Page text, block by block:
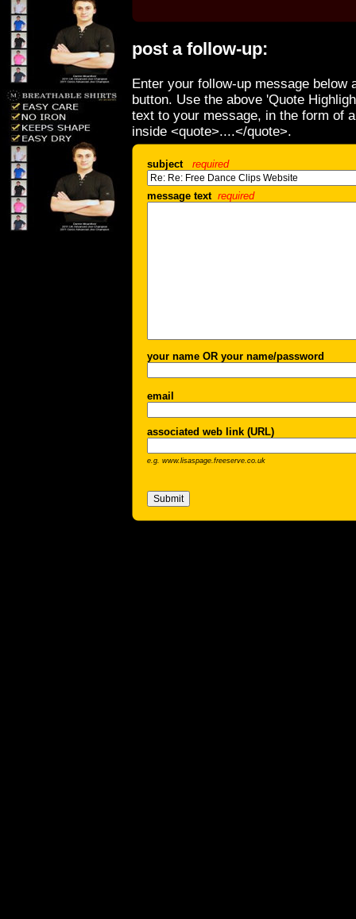
post a follow-up:
Enter your follow-up message below
button. Use the above 'Quote
text to your message, in the form of
inside <quote>....</quote>.
subject required
message text required
your name OR your name/password
email
associated web link (URL)
e.g. www.lisaspage.freeserve.co.uk